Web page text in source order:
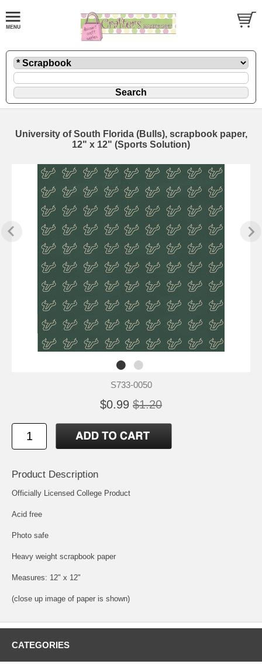
University of South Florida (Bulls), scrapbook paper,
12" x 12" (Sports Solution)
S733-0050
$0.99 $1.20
Product Description
Officially Licensed College Product
Acid free
Photo safe
Heavy weight scrapbook paper
Measures: 12" x 12"
(close up image of paper is shown)
CATEGORIES